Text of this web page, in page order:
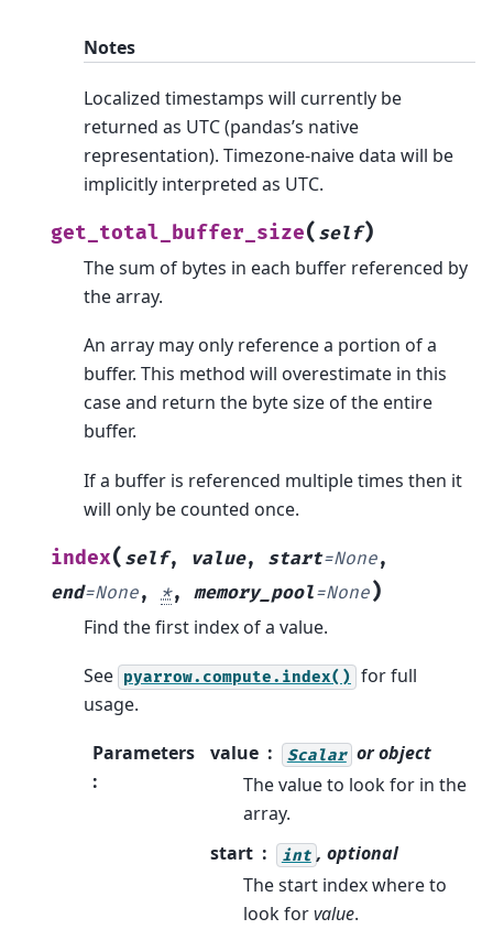
Notes
Localized timestamps will currently be
returned as UTC (pandas’s native
representation). Timezone-naive data will be
implicitly interpreted as UTC.
get_total_buffer_size( self)
The sum of bytes in each buffer referenced by
the array.
An array may only reference a portion of a
buffer. This method will overestimate in this
case and return the byte size of the entire
buffer.
If a buffer is referenced multiple times then it
will only be counted once.
index( self, value, start=None,
end=None, *, memory_pool=None)
Find the first index of a value.
See pyarrow.compute.index() for full
usage.
Parameters
:
value Scalar or object
The value to look for in the
array.
start
int , optional
The start index where to
look forvalue.